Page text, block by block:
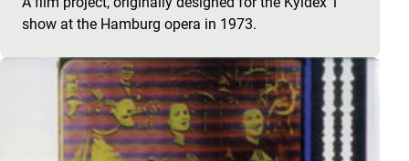
show at the Hamburg opera in 1973.